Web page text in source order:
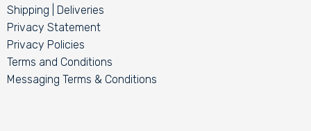
Shipping | Deliveries
Privacy Statement
Privacy Policies
Terms and Conditions
Messaging Terms & Conditions